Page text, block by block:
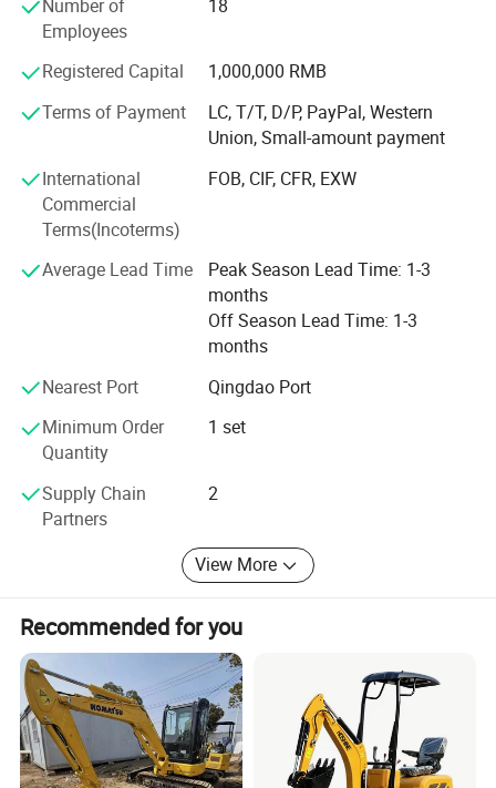
servic
Es. We have obtained ISO9001 / CE certificates and won
many honors in provinces and cities. Our products are
exported to Europe, North America, Southeast Asia, Middle
East, South America, and other and regions.
In recent years, we Introduced advanced technology,
imported advanced equipment, and also have an excellent
production team and a complete quality assurance
system, We promise: The lowest ex-factory price, excellent
quality control, guarantee delivery times and 100%
We also welcome OEM and ODM orders. Whether
selecting a current product from our catalog or seeking
engineering assistance for your application, you can talk
to our customer service center about your sourcing
requirements.
Number of
Employees
18
Registered Capital
1,000,000 RMB
Terms of Payment
LC, T/T, D/P, PayPal, Western
Union, Small-amount payment
International
Commercial
Terms(Incoterms)
FOB, CIF, CFR, EXW
Average Lead Time
Peak Season Lead Time: 1-3
months
Off Season Lead Time: 1-3
months
Nearest Port
Qingdao Port
Minimum Order
Quantity
1 set
Supply Chain
Partners
2
View More
Recommended for you